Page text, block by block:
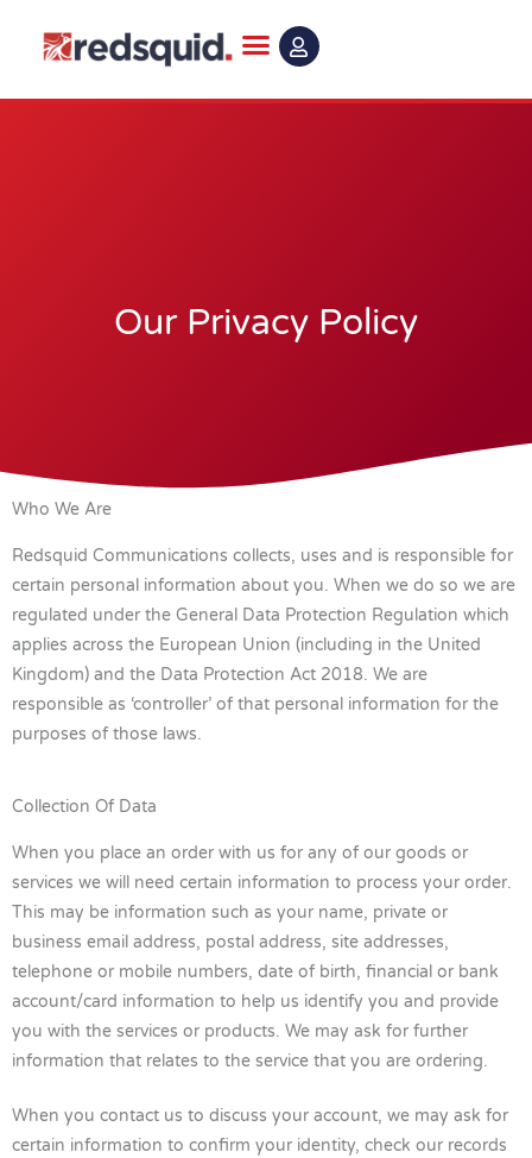
Our Privacy Policy
Who We Are
Redsquid Communications collects, uses and is responsible for
certain personal information about you. When we do so we are
regulated under the General Data Protection Regulation which
applies across the European Union (including in the United
Kingdom) and the Data Protection Act 2018. We are
responsible as ‘controller’ of that personal information for the
purposes of those laws.
Collection Of Data
When you place an order with us for any of our goods or
services we will need certain information to process your order.
This may be information such as your name, private or
business email address, postal address, site addresses,
telephone or mobile numbers, date of birth, financial or bank
account/card information to help us identify you and provide
you with the services or products. We may ask for further
information that relates to the service that you are ordering.
When you contact us to discuss your account, we may ask for
certain information to confirm your identity, check our records